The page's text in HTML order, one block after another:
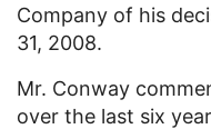
Company of his
31, 2008.
Mr. Conway
over the last six